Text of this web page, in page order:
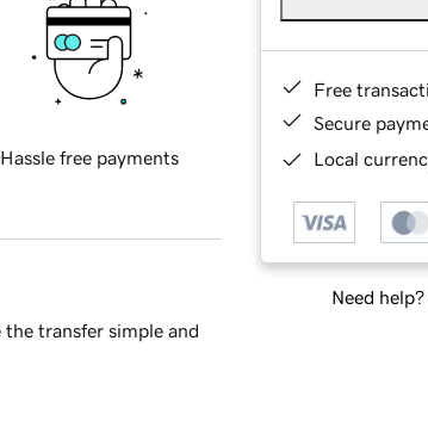
Free
Secure
Local
Need help?
Hassle free payments
transfer simple and